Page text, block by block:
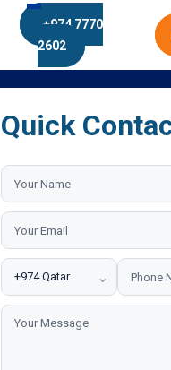
+974 7770
2602
Quick
⌄